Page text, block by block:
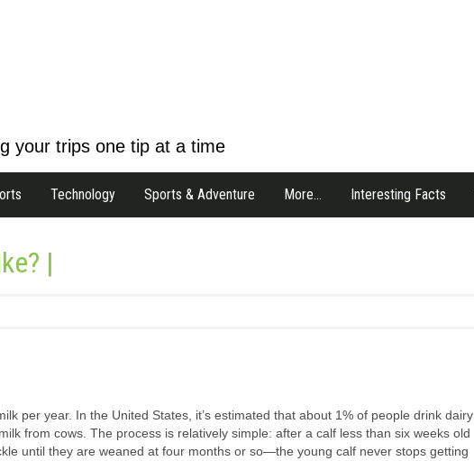
your trips one tip at a time
Technology Sports & Adventure More… Interesting Facts
|
per year. In the United States, it’s estimated that about 1% of people drink dairy
from cows. The process is relatively simple: after a calf less than six weeks old
until they are weaned at four months or so—the young calf never stops getting